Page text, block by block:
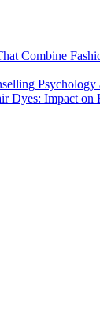
Combine
Dyes: Impact on